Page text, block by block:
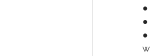
●
●
●